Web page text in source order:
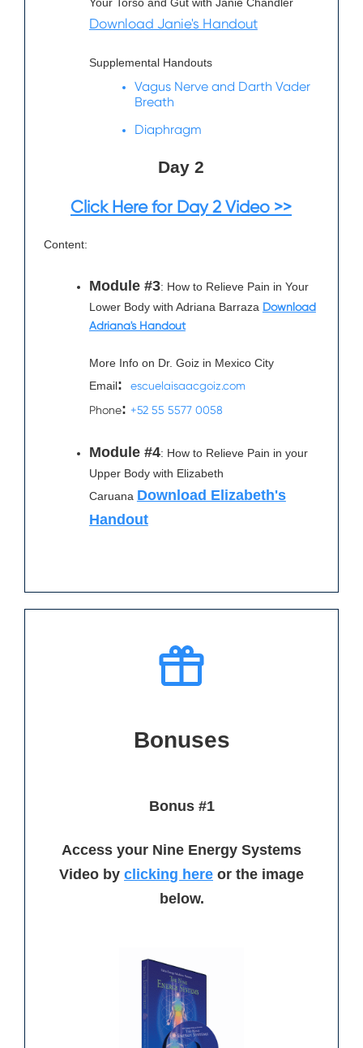
Download Janie's Handout
Supplemental Handouts
Vagus Nerve and Darth Vader
Breath
Diaphragm
Day 2
Click Here for Day 2 Video >>
Content:
Module #3: How to Relieve Pain in Your
Lower Body with Adriana Barraza Download
Adriana's Handout
More Info on Dr. Goiz in Mexico City
Email:
escuelaisaacgoiz.com
Phone: +52 55 5577 0058
Module #4: How to Relieve Pain in your
Upper Body with Elizabeth
Caruana Download Elizabeth's
Handout
Bonuses
Bonus #1
Access your Nine Energy Systems
Video by clicking here or the image
below.